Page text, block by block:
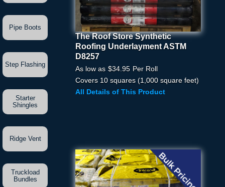
Pipe Boots
Step Flashing
Starter
Shingles
Ridge Vent
Truckload
Bundles
The Roof Store Synthetic
Roofing Underlayment
ASTM D8257
Pick Your Price
The Roof Store Synthetic
Roofing Underlayment ASTM
D8257
As low as $34.95 Per Roll
Covers 10 squares (1,000 square feet)
All Details of This Product